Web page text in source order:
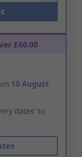
£60.00
10 August
dates’ to